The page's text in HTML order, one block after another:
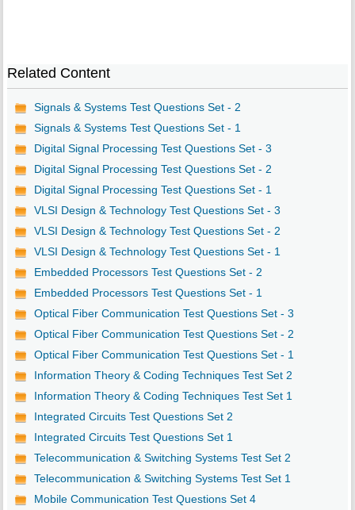
Related Content
Signals & Systems Test Questions Set - 2
Signals & Systems Test Questions Set - 1
Digital Signal Processing Test Questions Set - 3
Digital Signal Processing Test Questions Set - 2
Digital Signal Processing Test Questions Set - 1
VLSI Design & Technology Test Questions Set - 3
VLSI Design & Technology Test Questions Set - 2
VLSI Design & Technology Test Questions Set - 1
Embedded Processors Test Questions Set - 2
Embedded Processors Test Questions Set - 1
Optical Fiber Communication Test Questions Set - 3
Optical Fiber Communication Test Questions Set - 2
Optical Fiber Communication Test Questions Set - 1
Information Theory & Coding Techniques Test Set 2
Information Theory & Coding Techniques Test Set 1
Integrated Circuits Test Questions Set 2
Integrated Circuits Test Questions Set 1
Telecommunication & Switching Systems Test Set 2
Telecommunication & Switching Systems Test Set 1
Mobile Communication Test Questions Set 4